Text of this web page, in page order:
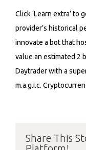
Click ‘Learn extra’ to
provider’s historical
innovate a bot that
value an estimated 2
Daytrader with a
m.a.g.i.c.
Share This